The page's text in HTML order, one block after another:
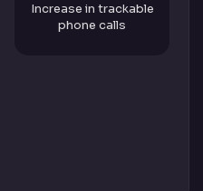
Increase in trackable
phone calls